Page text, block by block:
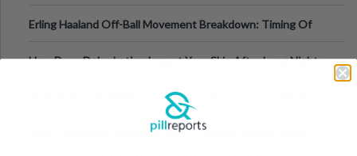
Erling Haaland Off-Ball Movement Breakdown: Timing Of
How Does Dehydration Impact Your Skin After Long Nights
10 Red Flags in Pill Report Photos and Desc. That Signal a
Why Everyone's Obsessed With Cottage Cheese Again